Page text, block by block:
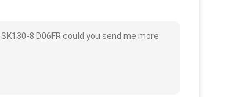
SK130-8 D06FR could you send me more